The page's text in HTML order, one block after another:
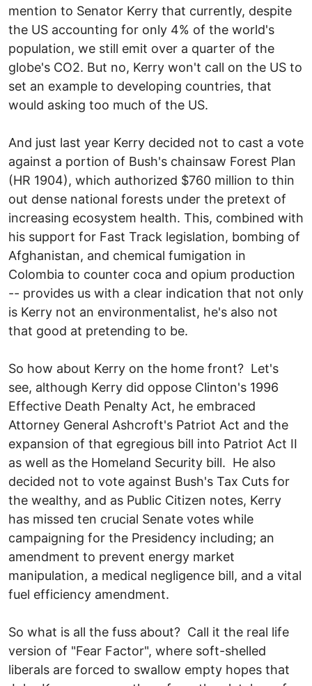
mention to Senator Kerry that currently, despite
the US accounting for only 4% of the world's
population, we still emit over a quarter of the
globe's CO2. But no, Kerry won't call on the US to
set an example to developing countries, that
would asking too much of the US.
And just last year Kerry decided not to cast a vote
against a portion of Bush's chainsaw Forest Plan
(HR 1904), which authorized $760 million to thin
out dense national forests under the pretext of
increasing ecosystem health. This, combined with
his support for Fast Track legislation, bombing of
Afghanistan, and chemical fumigation in
Colombia to counter coca and opium production
-- provides us with a clear indication that not only
is Kerry not an environmentalist, he's also not
that good at pretending to be.
So how about Kerry on the home front? Let's
see, although Kerry did oppose Clinton's 1996
Effective Death Penalty Act, he embraced
Attorney General Ashcroft's Patriot Act and the
expansion of that egregious bill into Patriot Act II
as well as the Homeland Security bill. He also
decided not to vote against Bush's Tax Cuts for
the wealthy, and as Public Citizen notes, Kerry
has missed ten crucial Senate votes while
campaigning for the Presidency including; an
amendment to prevent energy market
manipulation, a medical negligence bill, and a vital
fuel efficiency amendment.
So what is all the fuss about? Call it the real life
version of "Fear Factor", where soft-shelled
liberals are forced to swallow empty hopes that